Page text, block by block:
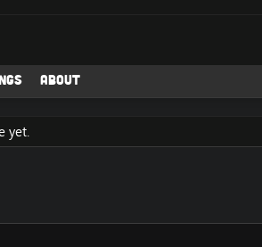
About
yet.